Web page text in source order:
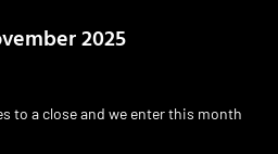
2025
to a close and we enter this month